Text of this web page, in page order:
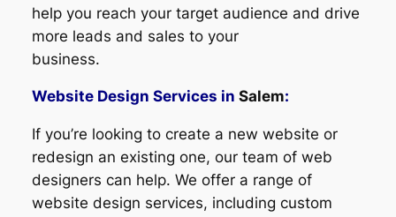
help you reach your target audience and drive
more leads and sales to your
business.
Website Design Services in Salem:
If you’re looking to create a new website or
redesign an existing one, our team of web
designers can help. We offer a range of
website design services, including custom